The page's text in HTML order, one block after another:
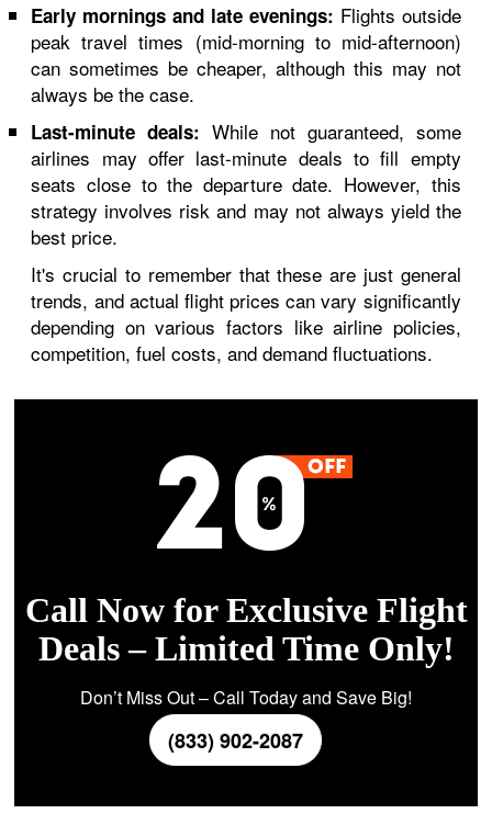
Early mornings and late evenings: Flights outside
peak travel times (mid-morning to mid-afternoon)
can sometimes be cheaper, although this may not
always be the case.
Last-minute deals: While not guaranteed, some
airlines may offer last-minute deals to fill empty
seats close to the departure date. However, this
strategy involves risk and may not always yield the
best price.
It's crucial to remember that these are just general
trends, and actual flight prices can vary significantly
depending on various factors like airline policies,
competition, fuel costs, and demand fluctuations.
Call Now for Exclusive Flight
Deals – Limited Time Only!
Don’t Miss Out – Call Today and Save Big!
(833) 902-2087